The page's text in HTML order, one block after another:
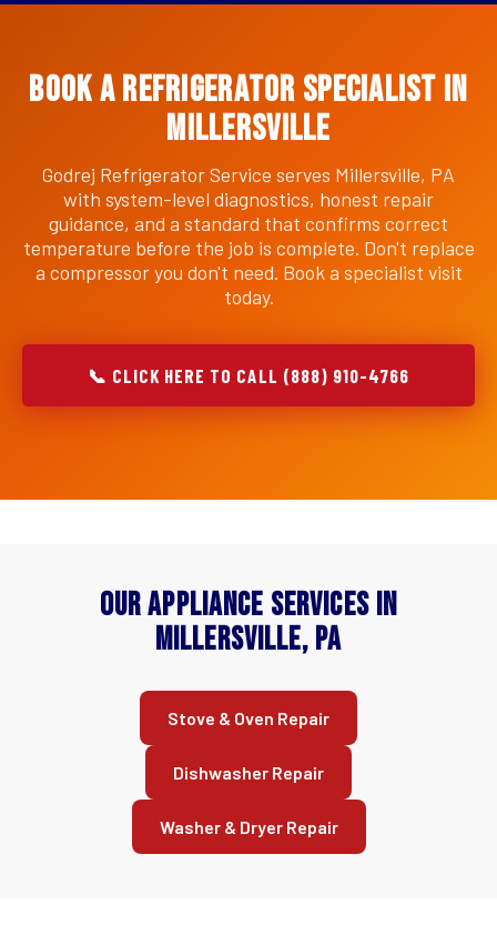
Book a Refrigerator Specialist in
Millersville
Godrej Refrigerator Service serves Millersville, PA
with system-level diagnostics, honest repair
guidance, and a standard that confirms correct
temperature before the job is complete. Don't replace
a compressor you don't need. Book a specialist visit
today.
📞 CLICK HERE TO CALL (888) 910-4766
Our Appliance Services in
Millersville, PA
Stove & Oven Repair
Dishwasher Repair
Washer & Dryer Repair